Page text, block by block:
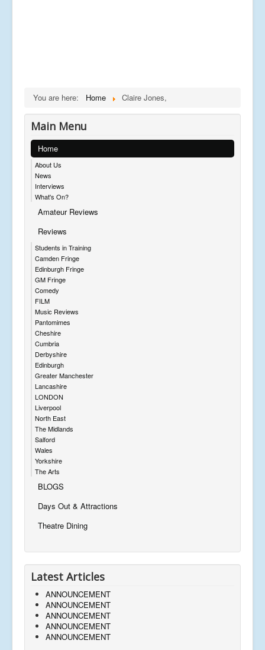
You are here: Home Claire Jones,
Main Menu
Home
About Us
News
Interviews
What's On?
Amateur Reviews
Reviews
Students in Training
Camden Fringe
Edinburgh Fringe
GM Fringe
Comedy
FILM
Music Reviews
Pantomimes
Cheshire
Cumbria
Derbyshire
Edinburgh
Greater Manchester
Lancashire
LONDON
Liverpool
North East
The Midlands
Salford
Wales
Yorkshire
The Arts
BLOGS
Days Out & Attractions
Theatre Dining
Latest Articles
ANNOUNCEMENT
ANNOUNCEMENT
ANNOUNCEMENT
ANNOUNCEMENT
ANNOUNCEMENT